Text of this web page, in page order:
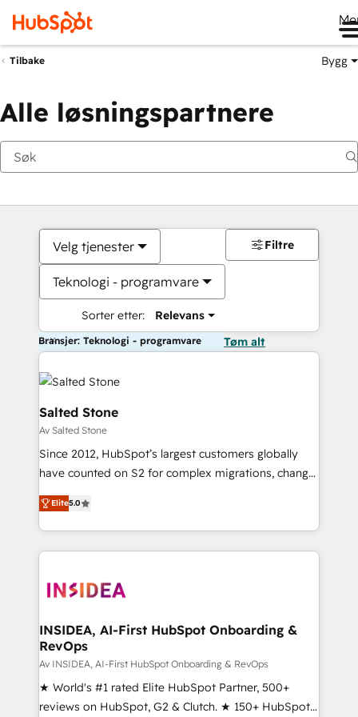
Tilbake Bygg
Alle løsningspartnere
Velg tjenester
Teknologi - programvare
Sorter etter: Relevans
Filtre
Bransjer: Teknologi - programvare Tøm alt
Salted Stone
Av Salted Stone
Since 2012, HubSpot’s largest customers globally
have counted on S2 for complex migrations, change
management, systems integration, and creative
solutions that deliver measurable impact and
transform brand experiences As one of the few full-
service creative agencies in the HubSpot
winning design to build scalable, globally
marketing campaigns, & RevOps frameworks that
fuel long-term success We connect the entire
customer lifecycle through seamless integrations,
ensure long-term adoption with change-
management programs, and align marketing, sales,
Elite5.0
INSIDEA, AI-First HubSpot Onboarding &
RevOps
Av INSIDEA, AI-First HubSpot Onboarding & RevOps
★ World's #1 rated Elite HubSpot Partner, 500+
reviews on HubSpot, G2 & Clutch. ★ 150+ HubSpot